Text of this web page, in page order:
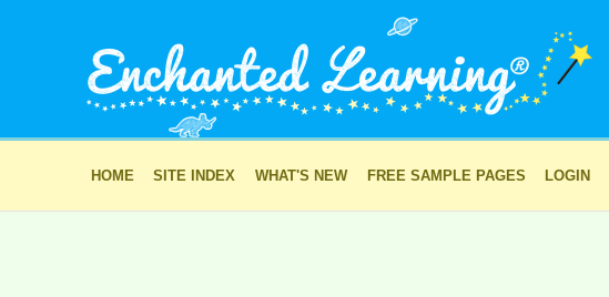
HOME SITE INDEX WHAT'S NEW FREE SAMPLE PAGES LOGIN